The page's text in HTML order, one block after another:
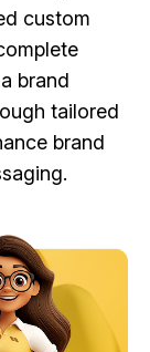
custom
brand
tailored
brand